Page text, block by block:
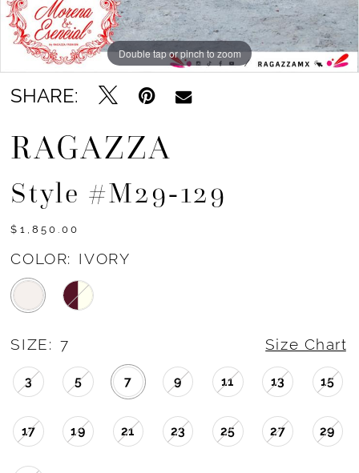
Double tap or pinch to zoom
Double tap or pinch to zoom
Double tap or pinch to zoom
SHARE:
RAGAZZA
Style #m29-129
$1,850.00
COLOR: IVORY
SIZE: 7 Size Chart
3 5 7 9 11 13 15
17 19 21 23 25 27 29